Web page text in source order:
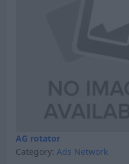
AG rotator
Category: Ads Network